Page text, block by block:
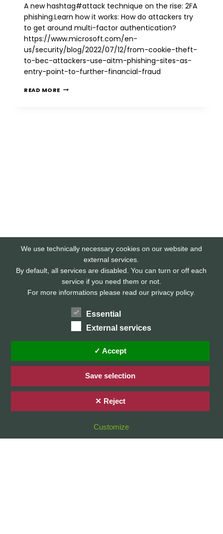
A new hashtag#attack technique on the rise: 2FA
phishing.Learn how it works: How do attackers try
to get around multi-factor authentication?
https://www.microsoft.com/en-
us/security/blog/2022/07/12/from-cookie-theft-
to-bec-attackers-use-aitm-phishing-sites-as-
entry-point-to-further-financial-fraud
READ MORE 2FA
Privacy Policy / Datenschutz
Imprint / Impressum
© 2026 Stefan Karg
We use technically necessary cookies on our website and
external services.
By default, all services are disabled. You can turn or off each
service if you need them or not.
For more informations please read our privacy policy.
Essential
External services
✓ Accept
Save selection
✕ Reject
Customize